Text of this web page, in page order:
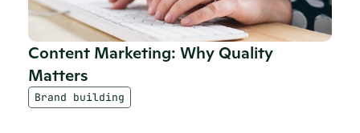
Content Marketing: Why Quality
Matters
Brand building